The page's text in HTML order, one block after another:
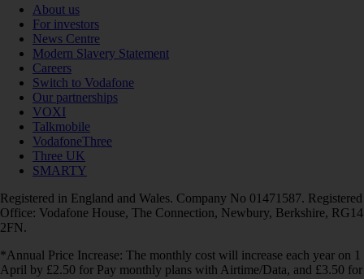
About us
For investors
News Centre
Modern Slavery Statement
Careers
Switch to Vodafone
Our partnerships
VOXI
Talkmobile
VodafoneThree
Three UK
SMARTY
Registered in England and Wales. Company No 01471587. Registered
Office: Vodafone House, The Connection, Newbury, Berkshire, RG14
2FN.
*Annual Price Increase: The monthly cost will increase each year on 1
April by £2.50 for Pay monthly plans with Airtime/Data, and £3.50 for